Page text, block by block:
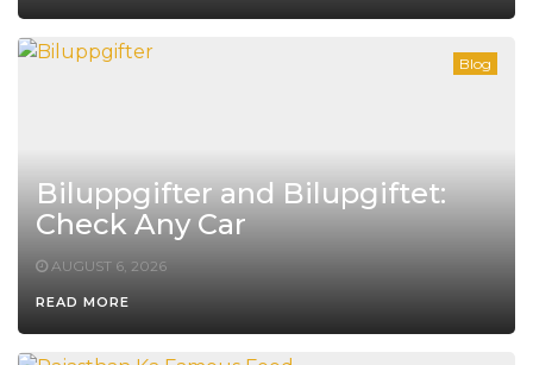
Blog
Biluppgifter and Bilupgiftet:
Check Any Car
AUGUST 6, 2026
READ MORE